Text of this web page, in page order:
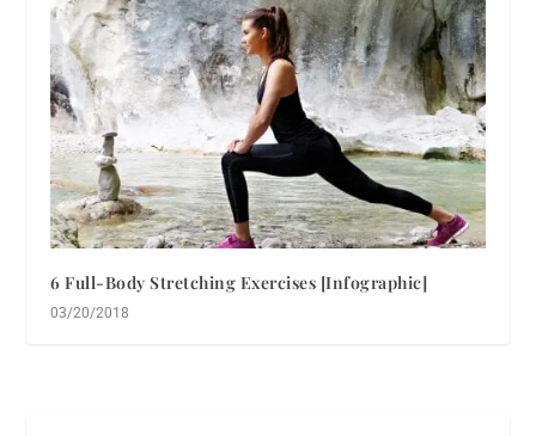
6 Full-Body Stretching Exercises [Infographic]
03/20/2018